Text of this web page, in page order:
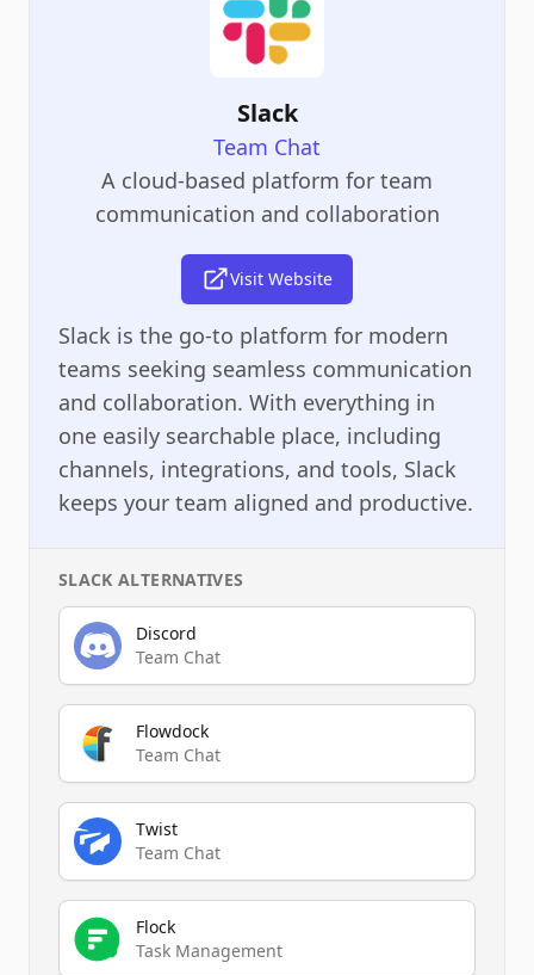
Slack
Team Chat
A cloud-based platform for team
communication and collaboration
Visit Website
Slack is the go-to platform for modern
teams seeking seamless communication
and collaboration. With everything in
one easily searchable place, including
channels, integrations, and tools, Slack
keeps your team aligned and productive.
SLACK ALTERNATIVES
Discord
Team Chat
Flowdock
Team Chat
Twist
Team Chat
Flock
Task Management